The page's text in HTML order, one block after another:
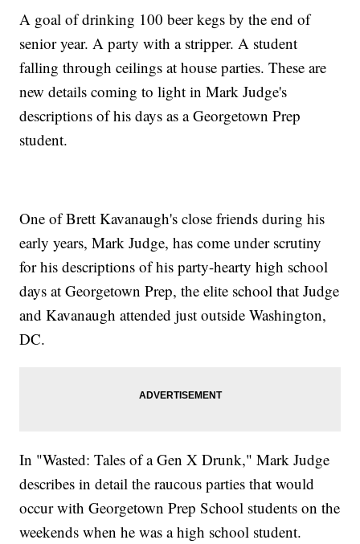
A goal of drinking 100 beer kegs by the end of
senior year. A party with a stripper. A student
falling through ceilings at house parties. These are
new details coming to light in Mark Judge's
descriptions of his days as a Georgetown Prep
student.
One of Brett Kavanaugh's close friends during his
early years, Mark Judge, has come under scrutiny
for his descriptions of his party-hearty high school
days at Georgetown Prep, the elite school that Judge
and Kavanaugh attended just outside Washington,
DC.
In "Wasted: Tales of a Gen X Drunk," Mark Judge
describes in detail the raucous parties that would
occur with Georgetown Prep School students on the
weekends when he was a high school student.